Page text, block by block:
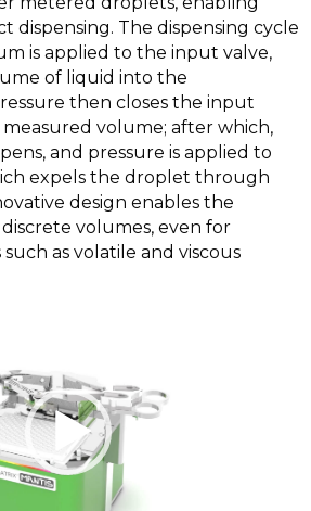
dispensing. The dispensing cycle
is applied to the input valve,
of liquid into the
then closes the input
volume; after which,
and pressure is applied to
expels the droplet through
design enables the
volumes, even for
as volatile and viscous